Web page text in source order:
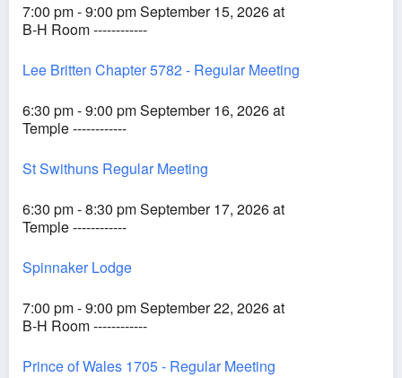
7:00 pm - 9:00 pm September 15, 2026 at
B-H Room ------------
Lee Britten Chapter 5782 - Regular Meeting
6:30 pm - 9:00 pm September 16, 2026 at
Temple ------------
St Swithuns Regular Meeting
6:30 pm - 8:30 pm September 17, 2026 at
Temple ------------
Spinnaker Lodge
7:00 pm - 9:00 pm September 22, 2026 at
B-H Room ------------
Prince of Wales 1705 - Regular Meeting